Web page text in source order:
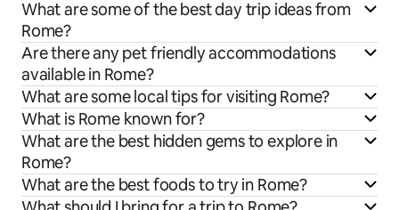
What are some of the best day trip ideas from
Rome?
Are there any pet friendly accommodations
available in Rome?
What are some local tips for visiting Rome?
What is Rome known for?
What are the best hidden gems to explore in
Rome?
What are the best foods to try in Rome?